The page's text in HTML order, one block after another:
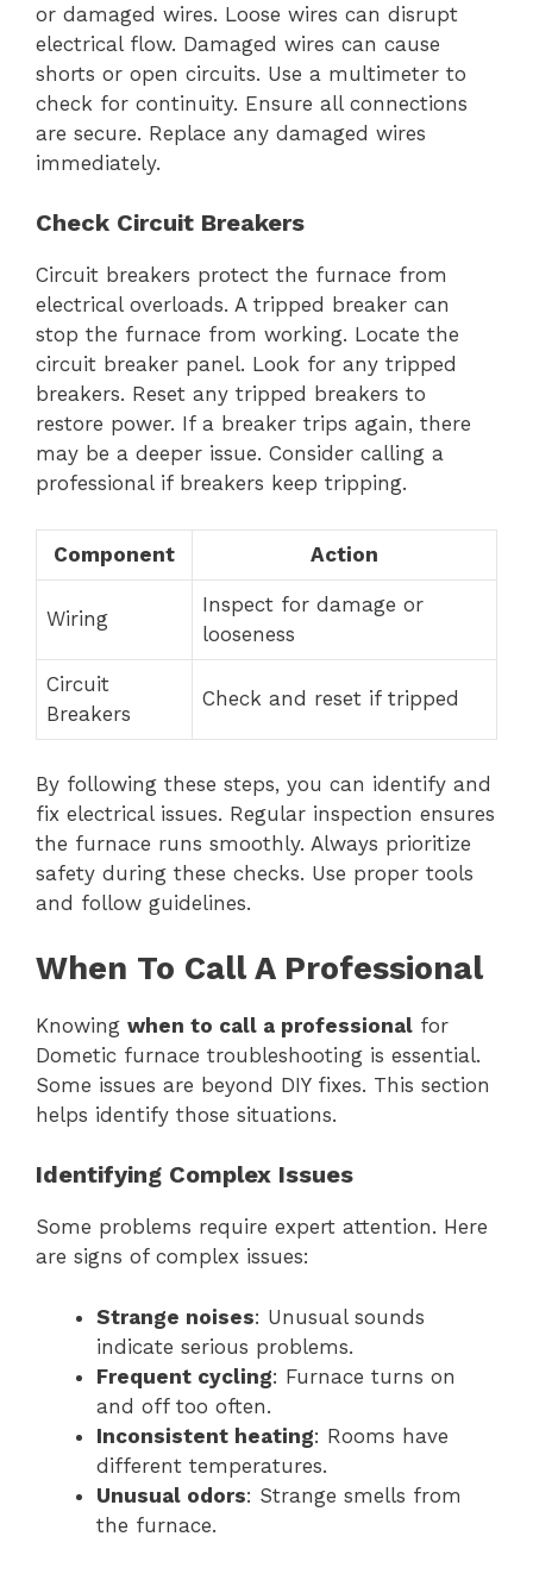
or damaged wires. Loose wires can disrupt
electrical flow. Damaged wires can cause
shorts or open circuits. Use a multimeter to
check for continuity. Ensure all connections
are secure. Replace any damaged wires
immediately.
Check Circuit Breakers
Circuit breakers protect the furnace from
electrical overloads. A tripped breaker can
stop the furnace from working. Locate the
circuit breaker panel. Look for any tripped
breakers. Reset any tripped breakers to
restore power. If a breaker trips again, there
may be a deeper issue. Consider calling a
professional if breakers keep tripping.
Component Action
Wiring
Inspect for damage or
looseness
Circuit
Breakers
Check and reset if tripped
By following these steps, you can identify and
fix electrical issues. Regular inspection ensures
the furnace runs smoothly. Always prioritize
safety during these checks. Use proper tools
and follow guidelines.
When To Call A Professional
Knowing when to call a professional for
Dometic furnace troubleshooting is essential.
Some issues are beyond DIY fixes. This section
helps identify those situations.
Identifying Complex Issues
Some problems require expert attention. Here
are signs of complex issues:
Strange noises: Unusual sounds
indicate serious problems.
Frequent cycling: Furnace turns on
and off too often.
Inconsistent heating: Rooms have
different temperatures.
Unusual odors: Strange smells from
the furnace.